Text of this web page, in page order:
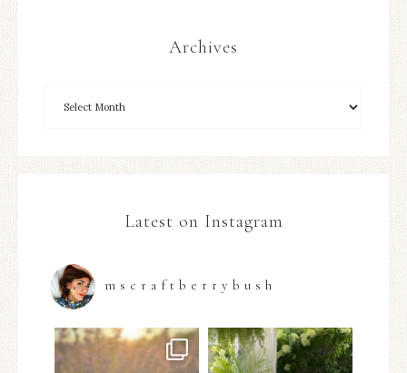
Archives
Latest on Instagram
mscraftberrybush